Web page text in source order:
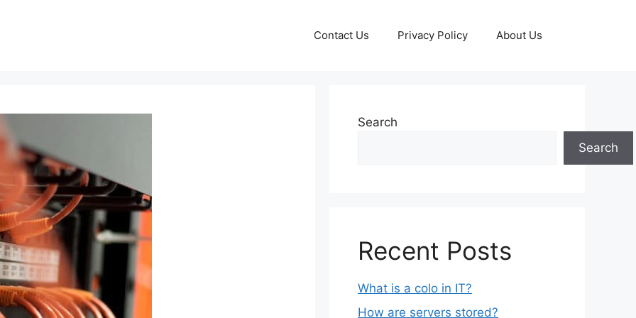
Contact Us Privacy Policy About Us
Search
Search
Recent Posts
What is a colo in IT?
How are servers stored?